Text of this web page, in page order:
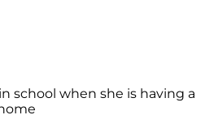
school when she is having a